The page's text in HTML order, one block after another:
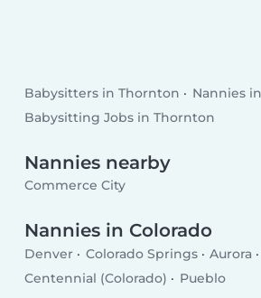
Babysitters in Thornton
Nannies
Babysitting Jobs in Thornton
Nannies nearby
Commerce City
Nannies in Colorado
Denver Colorado Springs Aurora
Centennial (Colorado)
Pueblo